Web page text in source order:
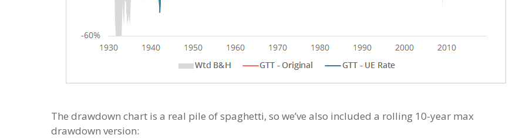
The drawdown chart is a real pile of spaghetti, so we’ve also included a rolling 10-year max
drawdown version: